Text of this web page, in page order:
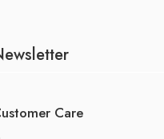
Care